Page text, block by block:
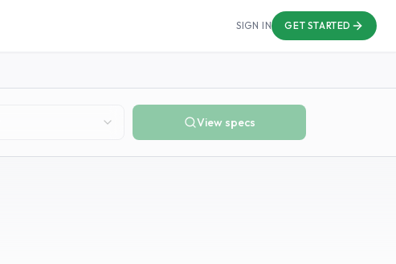
SIGN IN GET STARTED
View specs